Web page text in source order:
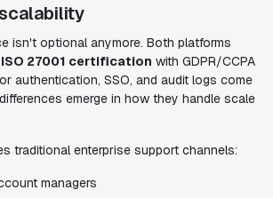
isn't optional anymore. Both platforms
ISO 27001 certification with GDPR/CCPA
authentication, SSO, and audit logs come
emerge in how they handle scale
traditional enterprise support channels:
managers